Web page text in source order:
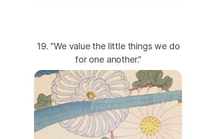
19. “We value the little things we do
for one another.”